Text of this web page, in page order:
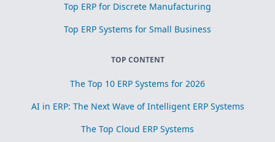
Top ERP for Discrete Manufacturing
Top ERP Systems for Small Business
TOP CONTENT
The Top 10 ERP Systems for 2026
AI in ERP: The Next Wave of Intelligent ERP Systems
The Top Cloud ERP Systems